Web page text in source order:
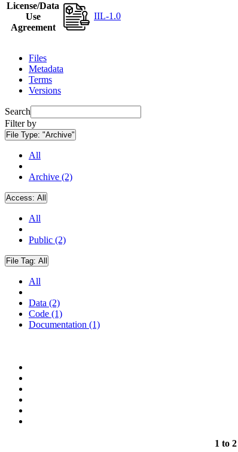
License/Data
Use
Agreement
IIL-1.0
Files
Metadata
Terms
Versions
Search
Filter by
File Type: "Archive"
All
Archive (2)
Access: All
All
Public (2)
File Tag: All
All
Data (2)
Code (1)
Documentation (1)
1 to